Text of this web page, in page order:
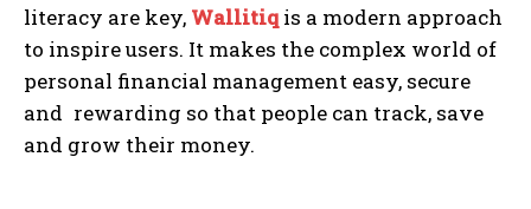
literacy are key, Wallitiq is a modern approach
to inspire users. It makes the complex world of
personal financial management easy, secure
and rewarding so that people can track, save
and grow their money.